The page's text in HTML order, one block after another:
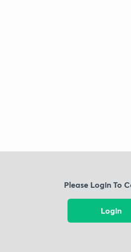
Please Login To
Login